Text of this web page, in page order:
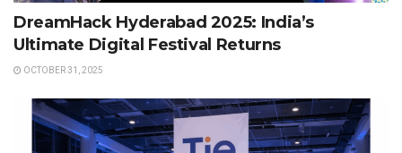
DreamHack Hyderabad 2025: India’s
Ultimate Digital Festival Returns
OCTOBER 31, 2025